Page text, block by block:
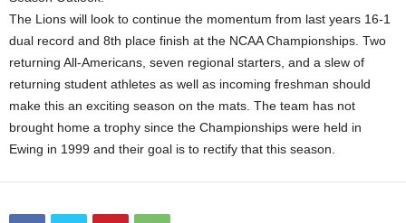
The Lions will look to continue the momentum from last years 16-1
dual record and 8th place finish at the NCAA Championships. Two
returning All-Americans, seven regional starters, and a slew of
returning student athletes as well as incoming freshman should
make this an exciting season on the mats. The team has not
brought home a trophy since the Championships were held in
Ewing in 1999 and their goal is to rectify that this season.